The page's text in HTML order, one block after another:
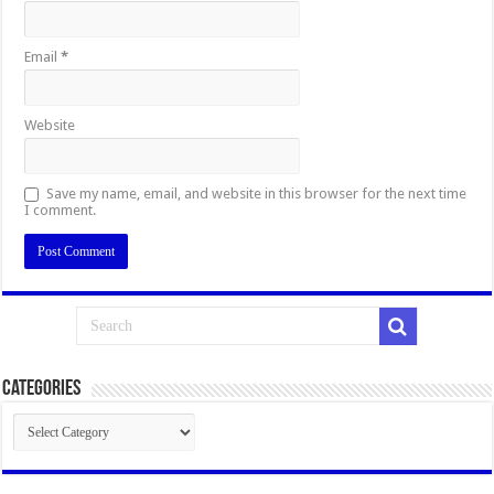
Email*
Website
Save my name, email, and website in this browser for the next time
I comment.
Categories
Categories